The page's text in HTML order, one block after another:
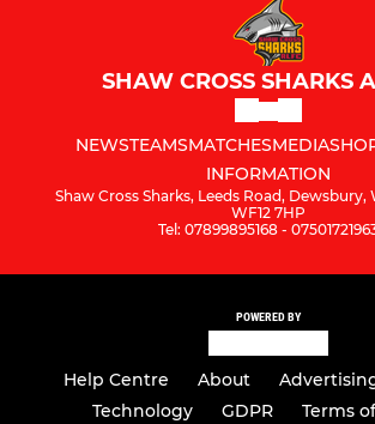
SHAW CROSS SHARKS
NEWSTEAMSMATCHESMEDIA
INFORMATION
Shaw Cross Sharks, Leeds Road, Dewsbury,
WF12 7HP
Tel: 07899895168 -
POWERED BY
Help Centre About
Technology
GDPR Terms